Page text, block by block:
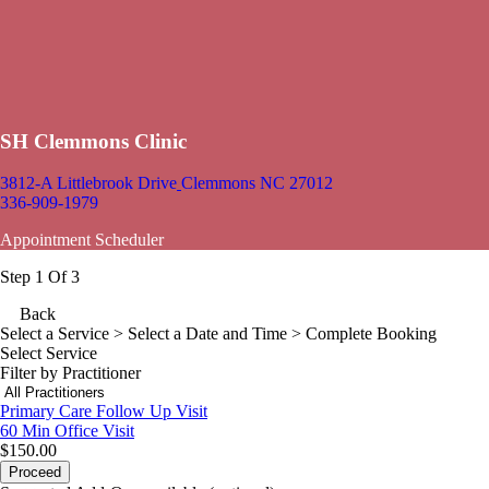
SH Clemmons Clinic
3812-A Littlebrook Drive Clemmons NC 27012
336-909-1979
Appointment Scheduler
Step 1 Of 3
Back
Select a Service > Select a Date and Time > Complete Booking
Select Service
Filter by Practitioner
Primary Care Follow Up Visit
60 Min Office Visit
$150.00
Proceed